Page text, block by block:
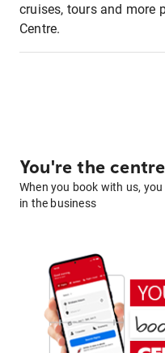
cruises, tours and more
Centre.
You're the
When you book with us,
in the business